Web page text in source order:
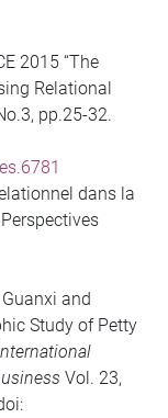
2015 “The
Relational
pp.25-32.
dans la
and
Study of Petty
Vol. 23,